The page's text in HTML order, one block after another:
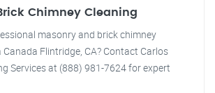
Chimney Cleaning
masonry and brick chimney
Canada Flintridge, CA? Contact Carlos
Services at (888) 981-7624 for expert